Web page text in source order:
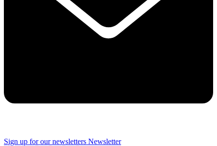
Sign up for our newsletters Newsletter